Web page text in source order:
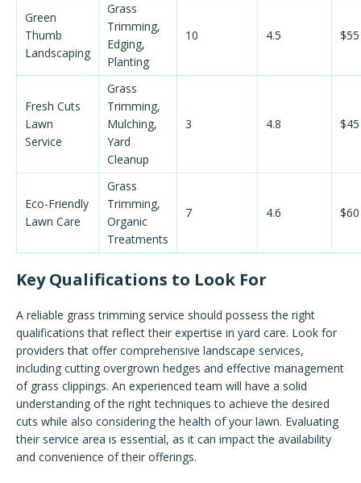
Green
Thumb
Landscaping
Grass
Trimming,
Edging,
Planting
10 4.5 $55
Fresh Cuts
Lawn
Service
Grass
Trimming,
Mulching,
Yard
Cleanup
3 4.8 $45
Eco-Friendly
Lawn Care
Grass
Trimming,
Organic
Treatments
7 4.6 $60
Key Qualifications to Look For
A reliable grass trimming service should possess the right
qualifications that reflect their expertise in yard care. Look for
providers that offer comprehensive landscape services,
including cutting overgrown hedges and effective management
of grass clippings. An experienced team will have a solid
understanding of the right techniques to achieve the desired
cuts while also considering the health of your lawn. Evaluating
their service area is essential, as it can impact the availability
and convenience of their offerings.